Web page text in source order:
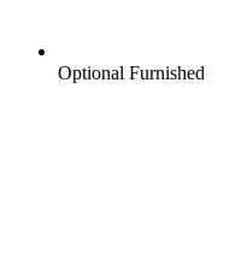
Optional Furnished